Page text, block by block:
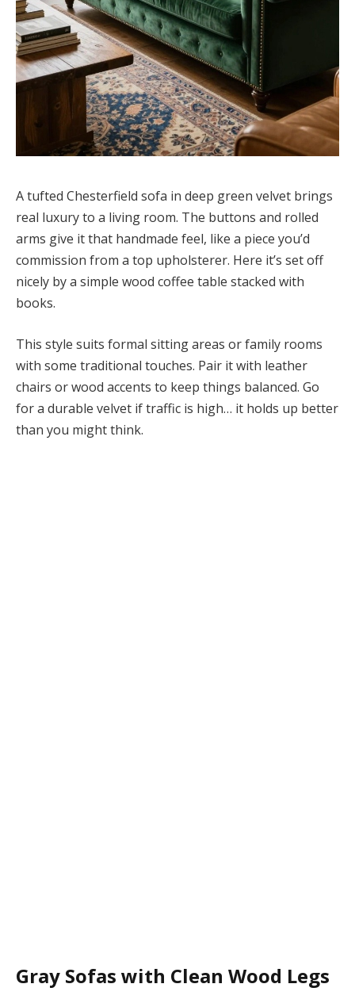
A tufted Chesterfield sofa in deep green velvet brings
real luxury to a living room. The buttons and rolled
arms give it that handmade feel, like a piece you’d
commission from a top upholsterer. Here it’s set off
nicely by a simple wood coffee table stacked with
books.
This style suits formal sitting areas or family rooms
with some traditional touches. Pair it with leather
chairs or wood accents to keep things balanced. Go
for a durable velvet if traffic is high… it holds up better
than you might think.
Gray Sofas with Clean Wood Legs